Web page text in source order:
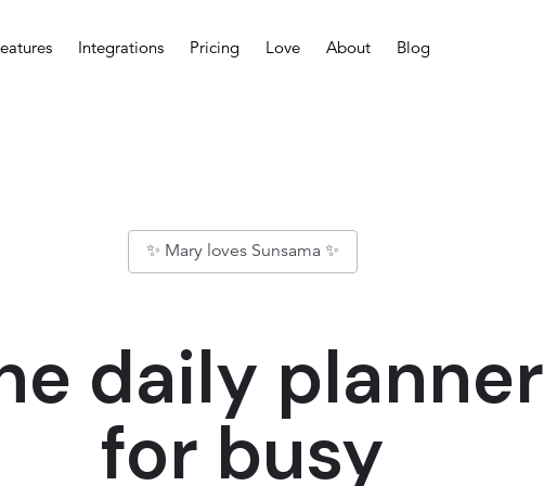
Integrations Pricing Love About Blog
✨ Mary loves Sunsama ✨
daily planner
for busy